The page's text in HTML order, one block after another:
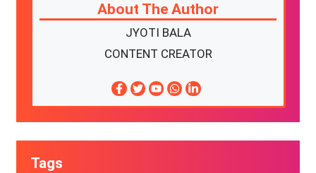
About The Author
JYOTI BALA
CONTENT CREATOR
Tags